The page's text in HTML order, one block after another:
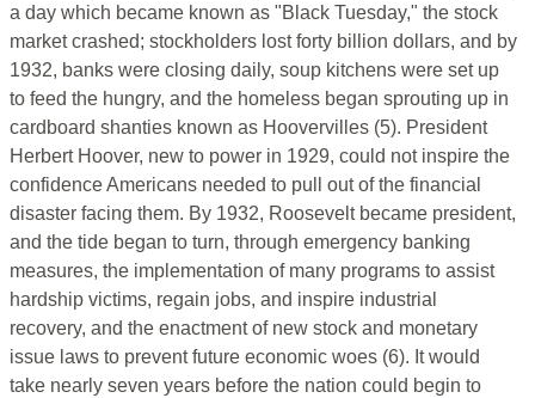
a day which became known as "Black Tuesday," the stock
market crashed; stockholders lost forty billion dollars, and by
1932, banks were closing daily, soup kitchens were set up
to feed the hungry, and the homeless began sprouting up in
cardboard shanties known as Hoovervilles (5). President
Herbert Hoover, new to power in 1929, could not inspire the
confidence Americans needed to pull out of the financial
disaster facing them. By 1932, Roosevelt became president,
and the tide began to turn, through emergency banking
measures, the implementation of many programs to assist
hardship victims, regain jobs, and inspire industrial
recovery, and the enactment of new stock and monetary
issue laws to prevent future economic woes (6). It would
take nearly seven years before the nation could begin to